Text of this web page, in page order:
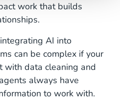
work that builds
AI into
can be complex if your
with data cleaning and
always have
to work with.